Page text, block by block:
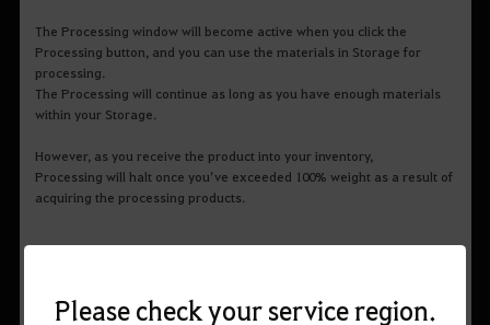
The Processing window will become active when you click the
Processing button, and you can use the materials in Storage for
processing.
The Processing will continue as long as you have enough materials
within your Storage.
However, as you receive the product into your inventory,
Processing will halt once you’ve exceeded 100% weight as a result of
acquiring the processing products.
Processing Level
Please check your service region.